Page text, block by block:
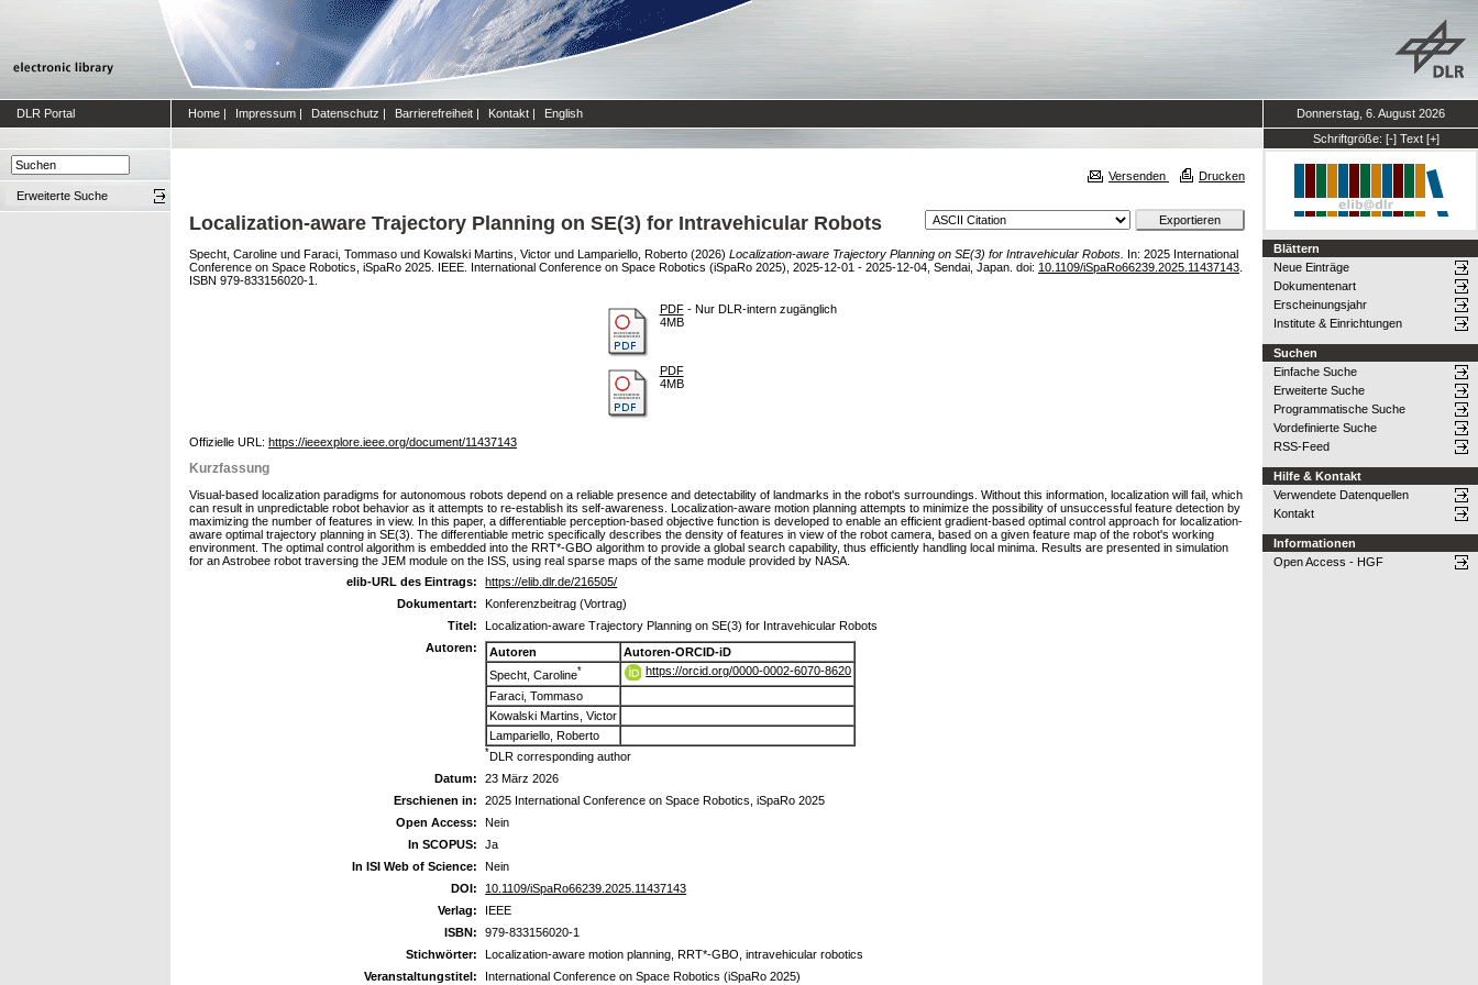
DLR Portal Home | Impressum | Datenschutz | Barrierefreiheit | Kontakt | English
Donnerstag, 6. August 2026
Schriftgröße: [-] Text [+]
Erweiterte Suche
Versenden Drucken
Localization-aware Trajectory Planning on SE(3) for Intravehicular Robots
Specht, Caroline und Faraci, Tommaso und Kowalski Martins, Victor und Lampariello, Roberto (2026) Localization-aware Trajectory Planning on SE(3) for Intravehicular Robots. In: 2025 International
Conference on Space Robotics, iSpaRo 2025. IEEE. International Conference on Space Robotics (iSpaRo 2025), 2025-12-01 - 2025-12-04, Sendai, Japan. doi: 10.1109/iSpaRo66239.2025.11437143
ISBN 979-833156020-1.
PDF- Nur DLR-intern zugänglich
4MB
PDF
4MB
Offizielle URL: https://ieeexplore.ieee.org/document/11437143
Kurzfassung
Visual-based localization paradigms for autonomous robots depend on a reliable presence and detectability of landmarks in the robot's surroundings. Without this information, localization will fail, which
can result in unpredictable robot behavior as it attempts to re-establish its self-awareness. Localization-aware motion planning attempts to minimize the possibility of unsuccessful feature detection by
maximizing the number of features in view. In this paper, a differentiable perception-based objective function is developed to enable an efficient gradient-based optimal control approach for localization-
aware optimal trajectory planning in SE(3). The differentiable metric specifically describes the density of features in view of the robot camera, based on a given feature map of the robot's working
environment. The optimal control algorithm is embedded into the RRT*-GBO algorithm to provide a global search capability, thus efficiently handling local minima. Results are presented in simulation
for an Astrobee robot traversing the JEM module on the ISS, using real sparse maps of the same module provided by NASA.
elib-URL des Eintrags:
https://elib.dlr.de/216505/
Dokumentart:
Konferenzbeitrag (Vortrag)
Titel:
Localization-aware Trajectory Planning on SE(3) for Intravehicular Robots
Autoren:
Autoren
Autoren-ORCID-iD
Specht, Caroline*
https://orcid.org/0000-0002-6070-8620
Faraci, Tommaso
Kowalski Martins, Victor
Lampariello, Roberto
*DLR corresponding author
Datum:
23 März 2026
Erschienen in:
2025 International Conference on Space Robotics, iSpaRo 2025
Open Access:
Nein
In SCOPUS:
Ja
In ISI Web of Science:
Nein
DOI:
10.1109/iSpaRo66239.2025.11437143
Verlag:
IEEE
ISBN:
979-833156020-1
Stichwörter:
Localization-aware motion planning, RRT*-GBO, intravehicular robotics
Veranstaltungstitel:
International Conference on Space Robotics (iSpaRo 2025)
Blättern
Neue Einträge
Dokumentenart
Erscheinungsjahr
Institute & Einrichtungen
Suchen
Einfache Suche
Erweiterte Suche
Programmatische Suche
Vordefinierte Suche
RSS-Feed
Hilfe & Kontakt
Verwendete Datenquellen
Kontakt
Informationen
Open Access - HGF